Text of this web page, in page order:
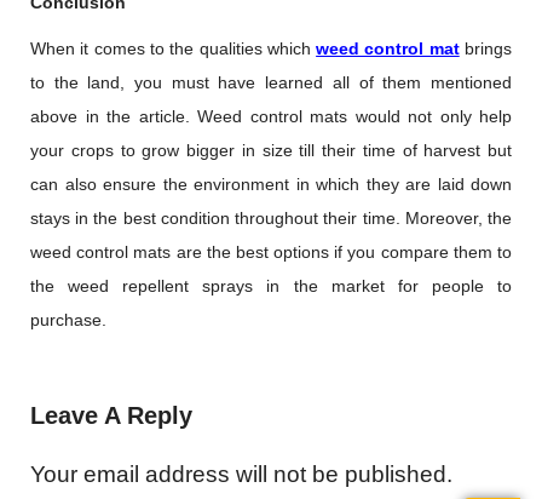
When it comes to the qualities whichweed control matbrings
to the land, you must have learned all of them mentioned
above in the article. Weed control mats would not only help
your crops to grow bigger in size till their time of harvest but
can also ensure the environment in which they are laid down
stays in the best condition throughout their time. Moreover, the
weed control mats are the best options if you compare them to
the weed repellent sprays in the market for people to
purchase.
Leave A Reply
Your email address will not be published.